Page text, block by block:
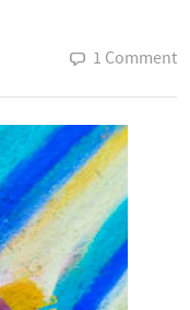
1 Comment